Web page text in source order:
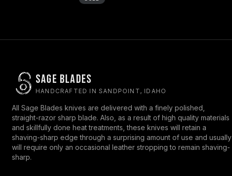
Sage Blades
HANDCRAFTED IN SANDPOINT, IDAHO
All Sage Blades knives are delivered with a finely polished,
straight-razor sharp blade. Also, as a result of high quality materials
and skillfully done heat treatments, these knives will retain a
shaving-sharp edge through a surprising amount of use and usually
will require only an occasional leather stropping to remain shaving-
sharp.